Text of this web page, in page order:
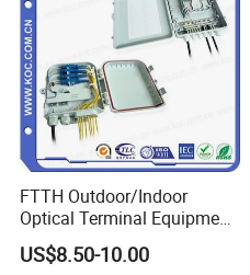
FTTH Outdoor/Indoor
Optical Terminal Equipment
& Fiber Optic Distribution
Box
US$8.50-10.00